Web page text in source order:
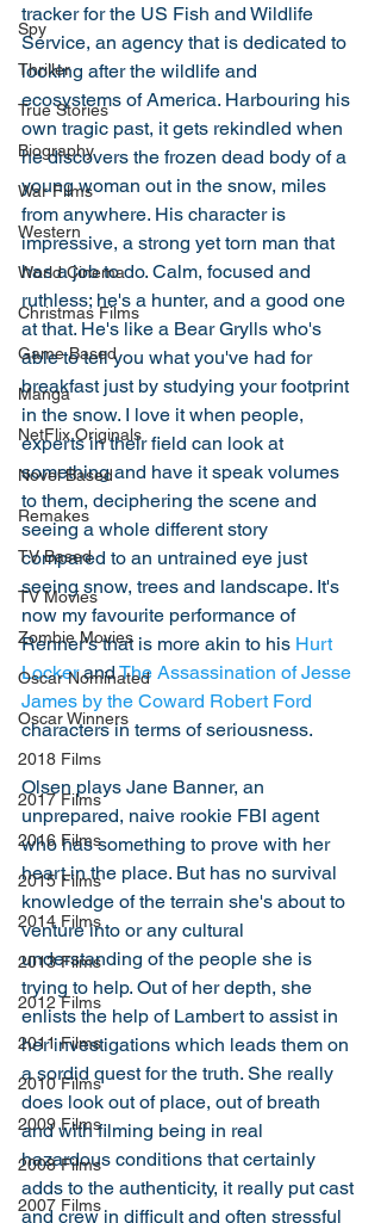
Spy
Thriller
True Stories
Biography
War Films
Western
World Cinema
Christmas Films
Game Based
Manga
NetFlix Originals
Novel Based
Remakes
TV Based
TV Movies
Zombie Movies
Oscar Nominated
Oscar Winners
2018 Films
2017 Films
2016 Films
2015 Films
2014 Films
2013 Films
2012 Films
2011 Films
2010 Films
2009 Films
2008 Films
2007 Films
tracker for the US Fish and Wildlife
Service, an agency that is dedicated to
looking after the wildlife and
ecosystems of America. Harbouring his
own tragic past, it gets rekindled when
he discovers the frozen dead body of a
young woman out in the snow, miles
from anywhere. His character is
impressive, a strong yet torn man that
has a job to do. Calm, focused and
ruthless; he's a hunter, and a good one
at that. He's like a Bear Grylls who's
able to tell you what you've had for
breakfast just by studying your footprint
in the snow. I love it when people,
experts in their field can look at
something and have it speak volumes
to them, deciphering the scene and
seeing a whole different story
compared to an untrained eye just
seeing snow, trees and landscape. It's
now my favourite performance of
Renner's that is more akin to his Hurt
Locker and The Assassination of Jesse
James by the Coward Robert Ford
characters in terms of seriousness.
Olsen plays Jane Banner, an
unprepared, naive rookie FBI agent
who has something to prove with her
heart in the place. But has no survival
knowledge of the terrain she's about to
venture into or any cultural
understanding of the people she is
trying to help. Out of her depth, she
enlists the help of Lambert to assist in
her investigations which leads them on
a sordid quest for the truth. She really
does look out of place, out of breath
and with filming being in real
hazardous conditions that certainly
adds to the authenticity, it really put cast
and crew in difficult and often stressful